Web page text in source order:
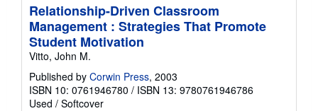
Relationship-Driven Classroom
Management : Strategies That Promote
Student Motivation
Vitto, John M.
Published by Corwin Press, 2003
ISBN 10: 0761946780 / ISBN 13: 9780761946786
Used / Softcover